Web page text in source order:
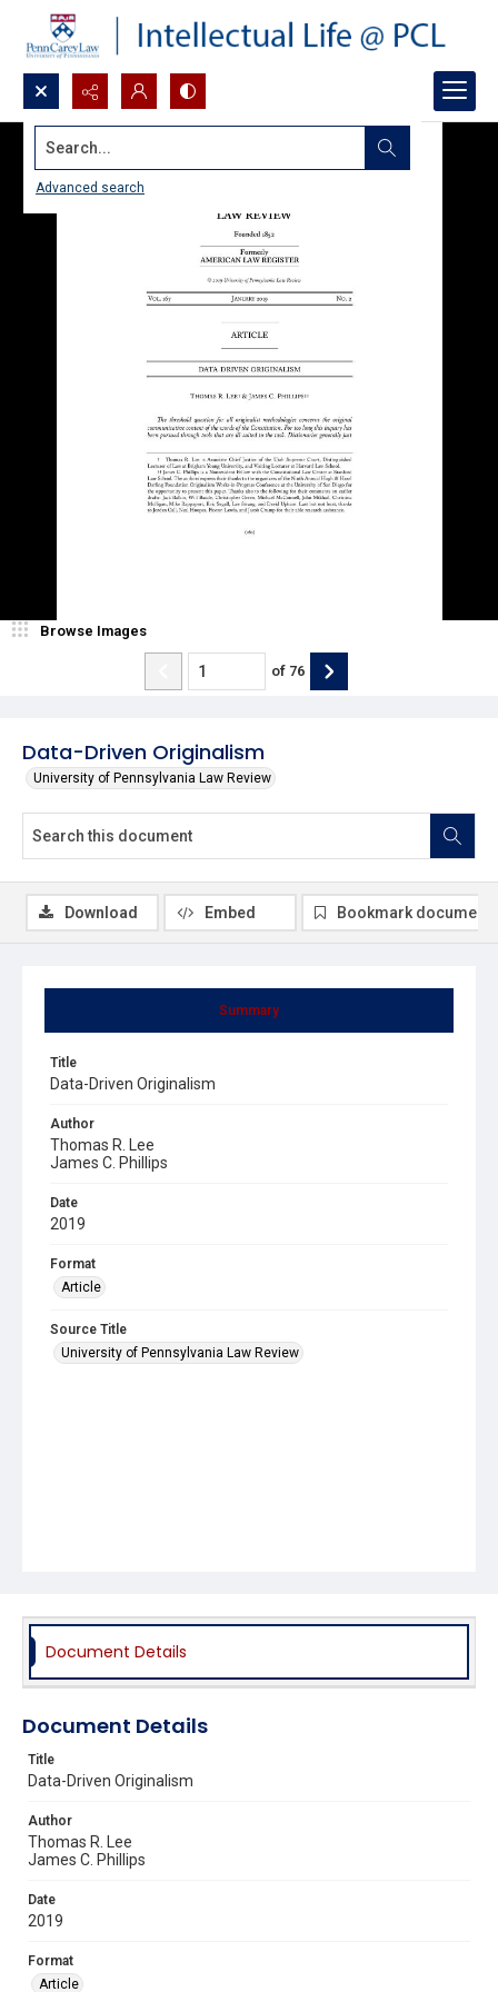
Search...
Advanced search
Data-Driven Originalism
University of Pennsylvania Law Review
Browse Images
of 76
Summary
Title
Data-Driven Originalism
Author
Thomas R. Lee
James C. Phillips
Date
2019
Format
Article
Source Title
University of Pennsylvania Law Review
Download Embed Bookmark document
Document Details
Document Details
Title
Data-Driven Originalism
Author
Thomas R. Lee
James C. Phillips
Date
2019
Format
Article